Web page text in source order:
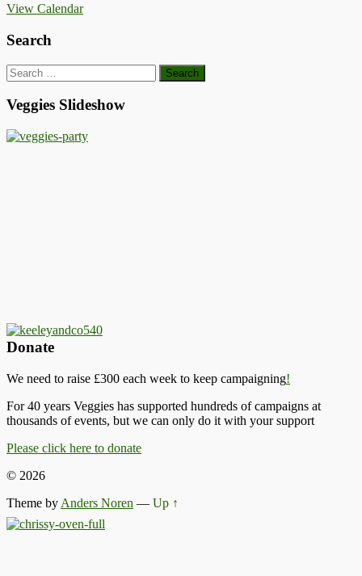
View Calendar
Search
Search
for:
Veggies Slideshow
Donate
We need to raise £300 each week to keep campaigning!
For 40 years Veggies has supported hundreds of campaigns at
thousands of events, but we can only do it with your support
Please click here to donate
© 2026
Theme by Anders Noren — Up ↑